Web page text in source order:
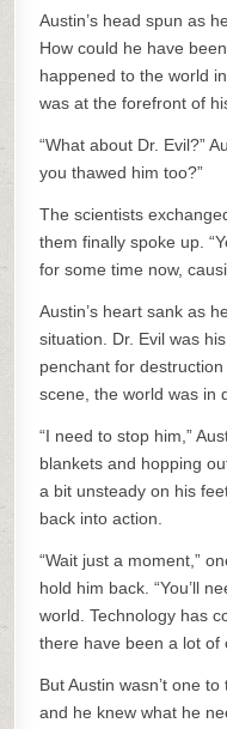
Austin’s head spun as
How could he have
happened to the world
was at the forefront of
“What about Dr. Evil?”
you thawed him too?”
The scientists
them finally spoke up.
for some time now,
Austin’s heart sank as
situation. Dr. Evil was
penchant for
scene, the world was in
“I need to stop him,”
blankets and hopping
a bit unsteady on his
back into action.
“Wait just a moment,”
hold him back. “You’ll
world. Technology has
there have been a lot of
But Austin wasn’t one
and he knew what he